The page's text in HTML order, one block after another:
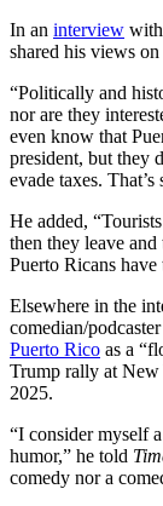
In an interview with
shared his views
“Politically and
nor are they
even know that
president, but they
evade taxes.
He added,
then they leave
Puerto Ricans
Elsewhere in the
comedian/
Puerto Rico as a
Trump rally at New
2025.
“I consider myself
humor,” he told
comedy nor a